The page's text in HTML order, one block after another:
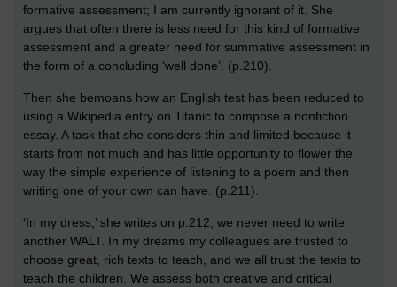
formative assessment; I am currently ignorant of it. She
argues that often there is less need for this kind of formative
assessment and a greater need for summative assessment in
the form of a concluding ‘well done’. (p.210).
Then she bemoans how an English test has been reduced to
using a Wikipedia entry on Titanic to compose a nonfiction
essay. A task that she considers thin and limited because it
starts from not much and has little opportunity to flower the
way the simple experience of listening to a poem and then
writing one of your own can have. (p.211).
‘In my dress,’ she writes on p.212, we never need to write
another WALT. In my dreams my colleagues are trusted to
choose great, rich texts to teach, and we all trust the texts to
teach the children. We assess both creative and critical